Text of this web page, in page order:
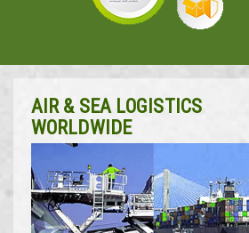
AIR & SEA LOGISTICS
WORLDWIDE